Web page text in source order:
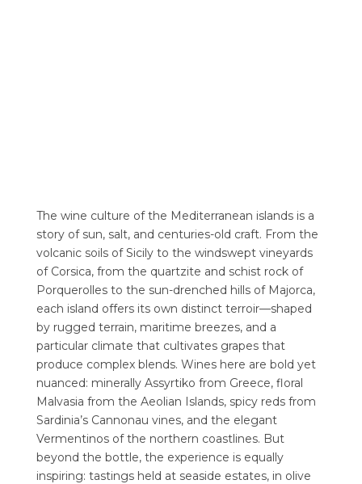
The wine culture of the Mediterranean islands is a
story of sun, salt, and centuries-old craft. From the
volcanic soils of Sicily to the windswept vineyards
of Corsica, from the quartzite and schist rock of
Porquerolles to the sun-drenched hills of Majorca,
each island offers its own distinct terroir—shaped
by rugged terrain, maritime breezes, and a
particular climate that cultivates grapes that
produce complex blends. Wines here are bold yet
nuanced: minerally Assyrtiko from Greece, floral
Malvasia from the Aeolian Islands, spicy reds from
Sardinia’s Cannonau vines, and the elegant
Vermentinos of the northern coastlines. But
beyond the bottle, the experience is equally
inspiring: tastings held at seaside estates, in olive